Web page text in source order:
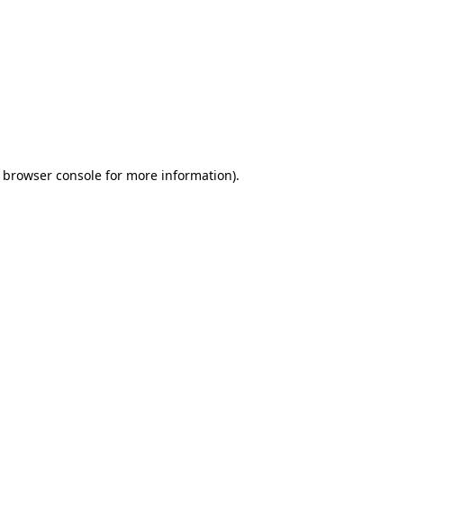
browser console for more information).